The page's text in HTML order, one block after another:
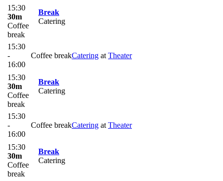
15:30
30m
Coffee
break
Break
Catering
15:30
-
16:00
Coffee breakCatering at Theater
15:30
30m
Coffee
break
Break
Catering
15:30
-
16:00
Coffee breakCatering at Theater
15:30
30m
Coffee
break
Break
Catering